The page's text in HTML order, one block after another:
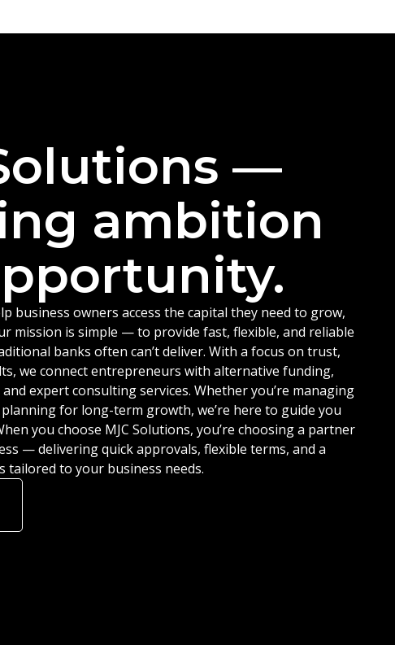
—
ambition
business owners access the capital they need to grow,
mission is simple — to provide fast, flexible, and reliable
banks often can’t deliver. With a focus on trust,
we connect entrepreneurs with alternative funding,
expert consulting services. Whether you’re managing
for long-term growth, we’re here to guide you
you choose MJC Solutions, you’re choosing a partner
— delivering quick approvals, flexible terms, and a
tailored to your business needs.